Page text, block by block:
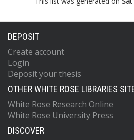
DEPOSIT
Create account
Login
Deposit your thesis
OTHER WHITE ROSE LIBRARIES
White Rose Research Online
White Rose University Press
DISCOVER